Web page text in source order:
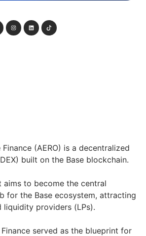
(AERO) is a decentralized
built on the Base blockchain.
aims to become the central
for the Base ecosystem, attracting
liquidity providers (LPs).
served as the blueprint for